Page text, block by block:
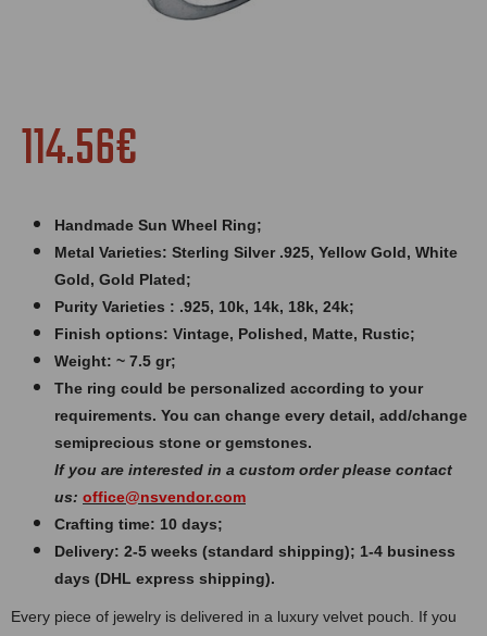
114.56€
Handmade Sun Wheel Ring;
Metal Varieties: Sterling Silver .925, Yellow Gold, White
Gold, Gold Plated;
Purity Varieties : .925, 10k, 14k, 18k, 24k;
Finish options: Vintage, Polished, Matte, Rustic;
Weight: ~ 7.5 gr;
The ring could be personalized according to your
requirements. You can change every detail, add/change
semiprecious stone or gemstones.
If you are interested in a custom order please contact
us: office@nsvendor.com
Crafting time: 10 days;
Delivery: 2-5 weeks (standard shipping); 1-4 business
days (DHL express shipping).
Every piece of jewelry is delivered in a luxury velvet pouch. If you